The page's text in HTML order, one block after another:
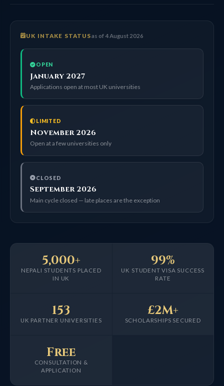
UK INTAKE STATUSas of 4 August 2026
OPEN
January 2027
Applications open at most UK universities
LIMITED
November 2026
Open at a few universities only
CLOSED
September 2026
Main cycle closed — late places are the exception
NEPALI STUDENTS PLACED
IN UK
5,000+
UK STUDENT VISA SUCCESS
RATE
99%
UK PARTNER UNIVERSITIES
153
SCHOLARSHIPS SECURED
£2M+
CONSULTATION &
APPLICATION
Free